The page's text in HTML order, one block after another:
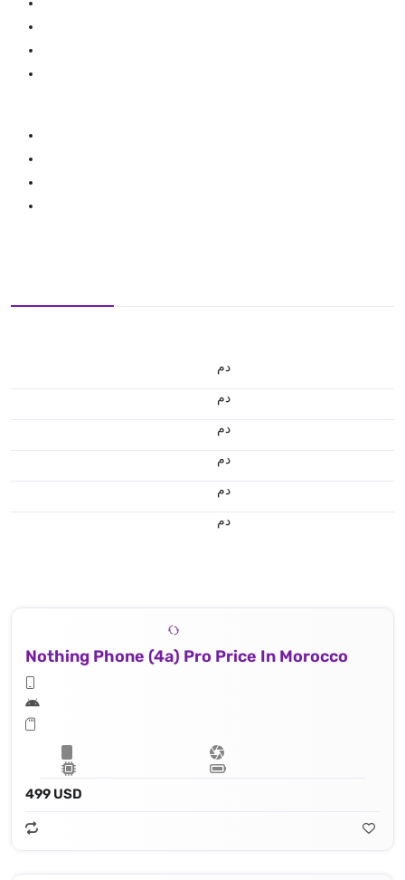
.د.م.
.د.م.
.د.م.
.د.م.
.د.م.
.د.م.
Nothing Phone (4a) Pro Price In Morocco
499 USD